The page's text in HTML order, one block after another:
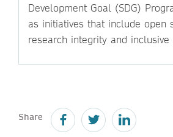
Development Goal (SDG)
as initiatives that include open
research integrity and inclusive
Share